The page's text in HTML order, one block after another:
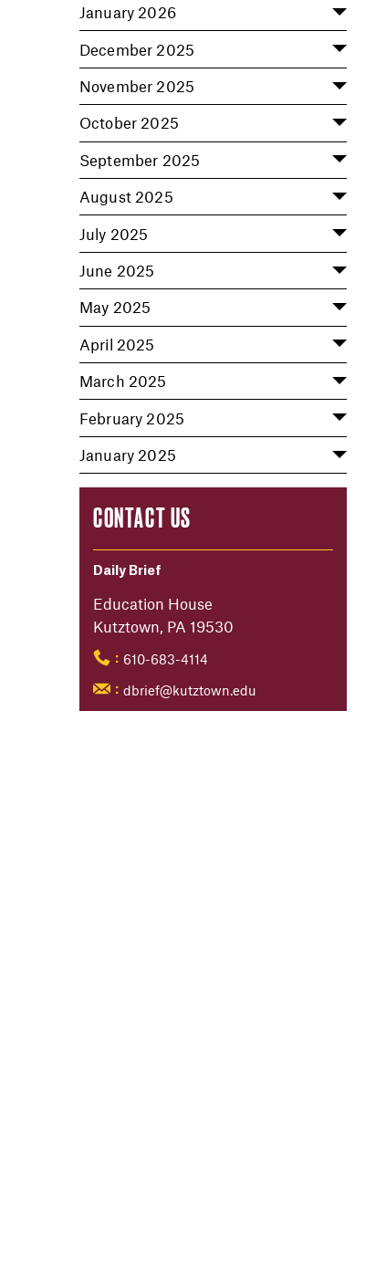
January 2026
December 2025
November 2025
October 2025
September 2025
August 2025
July 2025
June 2025
May 2025
April 2025
March 2025
February 2025
January 2025
CONTACT US
Daily Brief
Education House
Kutztown, PA 19530
: 610-683-4114
: dbrief@kutztown.edu